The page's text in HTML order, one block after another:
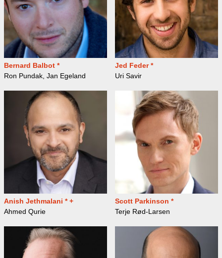
Bernard Balbot *
Ron Pundak, Jan Egeland
Jed Feder *
Uri Savir
Anish Jethmalani * +
Ahmed Qurie
Scott Parkinson *
Terje Rød-Larsen